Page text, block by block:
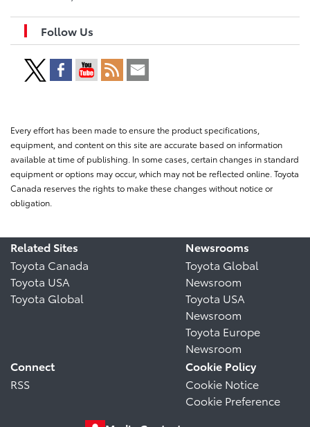
Follow Us
Every effort has been made to ensure the product specifications,
equipment, and content on this site are accurate based on information
available at time of publishing. In some cases, certain changes in standard
equipment or options may occur, which may not be reflected online. Toyota
Canada reserves the rights to make these changes without notice or
obligation.
Related Sites
Toyota Canada
Toyota USA
Toyota Global
Newsrooms
Toyota Global
Newsroom
Toyota USA
Newsroom
Toyota Europe
Newsroom
Connect
RSS
Cookie Policy
Cookie Notice
Cookie Preference